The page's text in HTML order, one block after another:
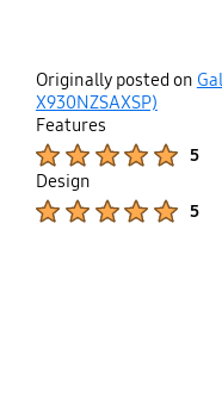
Originally posted on
X930NZSAXSP)
Features
5
Design
5